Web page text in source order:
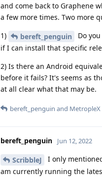
and come back to Graphene
a few more times. Two more
1)
bereft_penguin
Do
if I can install that specific
2) Is there an Android
before it fails? It's seems as
at all clear what that may be.
bereft_penguin and MetropleX
bereft_penguin Jun 12, 2022
ScribbleJ
I only
am currently running the